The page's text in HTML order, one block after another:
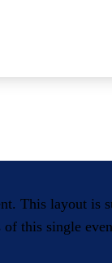
This layout is
this single